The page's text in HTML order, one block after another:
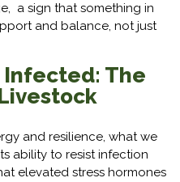
a sign that something in
and balance, not just
Infected: The
and resilience, what we
ability to resist infection
elevated stress hormones